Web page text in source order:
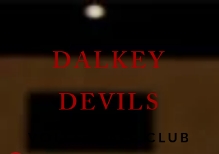
DALKEY
DEVILS
VOLLEYBALL CLUB